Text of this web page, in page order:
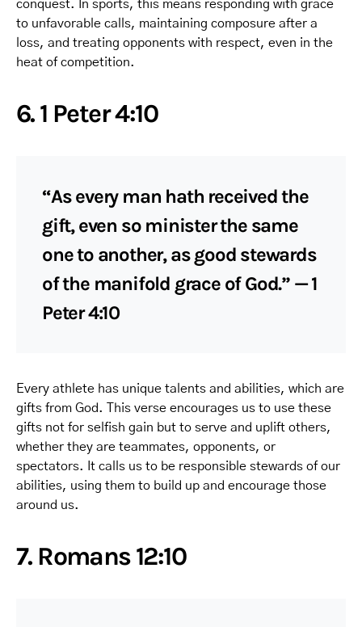
conquest. In sports, this means responding with grace
to unfavorable calls, maintaining composure after a
loss, and treating opponents with respect, even in the
heat of competition.
6. 1 Peter 4:10
“As every man hath received the
gift, even so minister the same
one to another, as good stewards
of the manifold grace of God.” — 1
Peter 4:10
Every athlete has unique talents and abilities, which are
gifts from God. This verse encourages us to use these
gifts not for selfish gain but to serve and uplift others,
whether they are teammates, opponents, or
spectators. It calls us to be responsible stewards of our
abilities, using them to build up and encourage those
around us.
7. Romans 12:10